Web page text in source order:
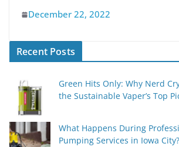
December 22, 2022
Recent Posts
Green Hits Only: Why Nerd
the Sustainable Vaper’s Top
What Happens During
Pumping Services in Iowa City?